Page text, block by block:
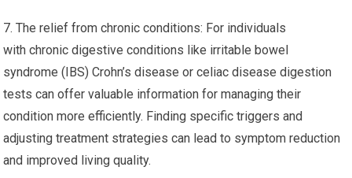
7. The relief from chronic conditions: For individuals
with chronic digestive conditions like irritable bowel
syndrome (IBS) Crohn’s disease or celiac disease digestion
tests can offer valuable information for managing their
condition more efficiently. Finding specific triggers and
adjusting treatment strategies can lead to symptom reduction
and improved living quality.